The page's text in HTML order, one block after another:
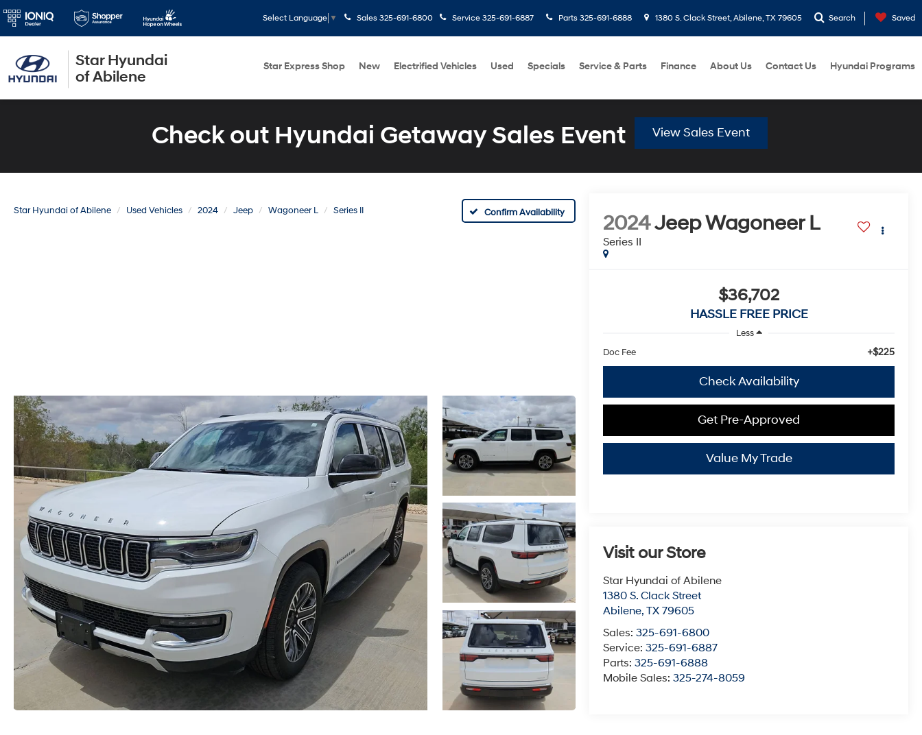
Star Hyundai
of Abilene
Select Language ▼ Sales 325-691-6800 Service 325-691-6887 Parts 325-691-6888 1380 S. Clack Street, Abilene, TX 79605 Search Saved
Star Express Shop New Electrified Vehicles Used Specials Service & Parts Finance About Us Contact Us Hyundai Programs
Check out Hyundai Getaway Sales Event View Sales Event
Star Hyundai of Abilene Used Vehicles 2024 Jeep Wagoneer L Series II Confirm Availability 2024Jeep Wagoneer L
Series II
$36,702
HASSLE FREE PRICE
Less
Doc Fee
+$225
Check Availability
Get Pre-Approved
Value My Trade
Visit our Store
Star Hyundai of Abilene
1380 S. Clack Street
Abilene,TX 79605
Sales:325-691-6800
Service:325-691-6887
Parts:325-691-6888
Mobile Sales:325-274-8059